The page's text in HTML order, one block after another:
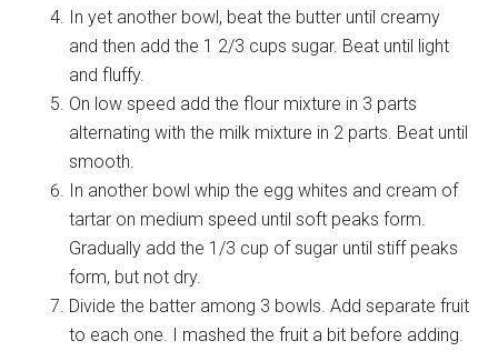
In yet another bowl, beat the butter until creamy
and then add the 1 2/3 cups sugar. Beat until light
and fluffy.
On low speed add the flour mixture in 3 parts
alternating with the milk mixture in 2 parts. Beat until
smooth.
In another bowl whip the egg whites and cream of
tartar on medium speed until soft peaks form.
Gradually add the 1/3 cup of sugar until stiff peaks
form, but not dry.
Divide the batter among 3 bowls. Add separate fruit
to each one. I mashed the fruit a bit before adding.